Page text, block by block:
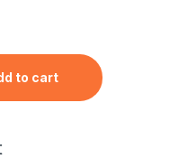
4-1195CA 4-
to cart